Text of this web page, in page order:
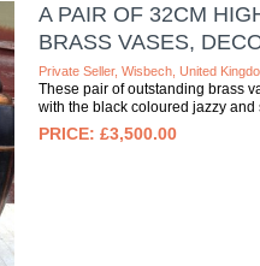
A PAIR OF 32CM
BRASS VASES,
Private Seller, Wisbech, United
These pair of outstanding brass
with the black coloured jazzy and
£3,500.00